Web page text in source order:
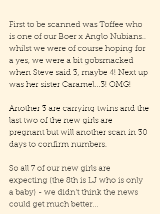
First to be scanned was Toffee who
is one of our Boer x Anglo Nubians..
whilst we were of course hoping for
a yes, we were a bit gobsmacked
when Steve said 3, maybe 4! Next up
was her sister Caramel...3! OMG!
Another 3 are carrying twins and the
last two of the new girls are
pregnant but will another scan in 30
days to confirm numbers.
So all 7 of our new girls are
expecting (the 8th is LJ who is only
a baby) - we didn't think the news
could get much better...